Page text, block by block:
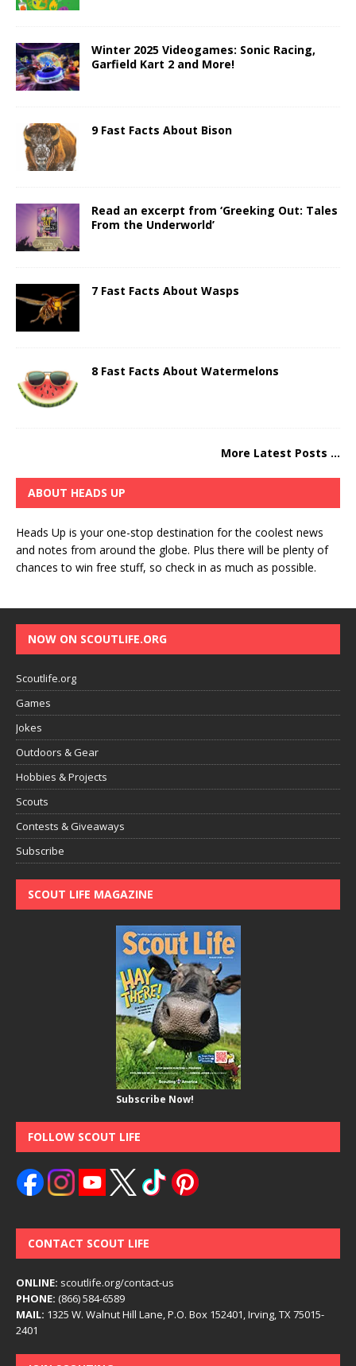
Winter 2025 Videogames: Sonic Racing,
Garfield Kart 2 and More!
9 Fast Facts About Bison
Read an excerpt from ‘Greeking Out: Tales
From the Underworld’
7 Fast Facts About Wasps
8 Fast Facts About Watermelons
More Latest Posts ...
ABOUT HEADS UP
Heads Up is your one-stop destination for the coolest news
and notes from around the globe. Plus there will be plenty of
chances to win free stuff, so check in as much as possible.
NOW ON SCOUTLIFE.ORG
Scoutlife.org
Games
Jokes
Outdoors & Gear
Hobbies & Projects
Scouts
Contests & Giveaways
Subscribe
SCOUT LIFE MAGAZINE
Subscribe Now!
FOLLOW SCOUT LIFE
CONTACT SCOUT LIFE
ONLINE: scoutlife.org/contact-us
PHONE: (866) 584-6589
MAIL: 1325 W. Walnut Hill Lane, P.O. Box 152401, Irving, TX 75015-
2401